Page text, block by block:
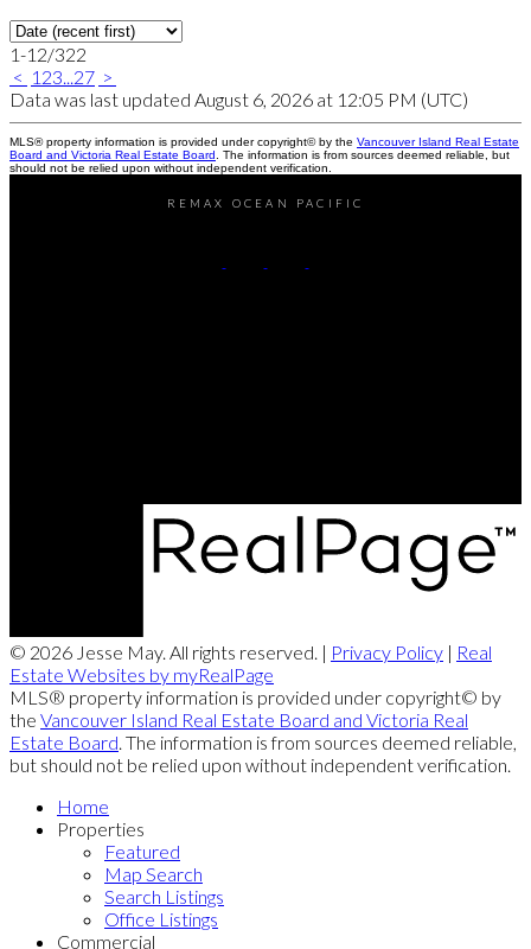
1-12/322
< 1 23 27 >
Data was last updated August 6, 2026 at 12:05 PM (UTC)
MLS® property information is provided under copyright© by the Vancouver Island Real Estate
Board and Victoria Real Estate Board . The information is from sources deemed reliable, but
should not be relied upon without independent verification.
REMAX OCEAN PACIFIC
© 2026 Jesse May. All rights reserved. | Privacy Policy | Real
Estate Websites by myRealPage
MLS® property information is provided under copyright© by
the Vancouver Island Real Estate Board and Victoria Real
Estate Board. The information is from sources deemed reliable,
but should not be relied upon without independent verification.
Home
Properties
Featured
Map Search
Search Listings
Office Listings
Commercial